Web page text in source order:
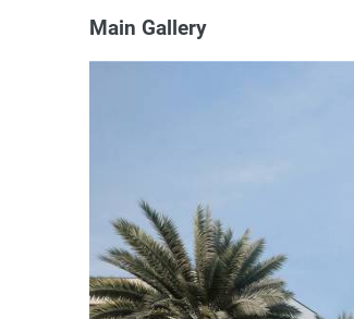
Main Gallery